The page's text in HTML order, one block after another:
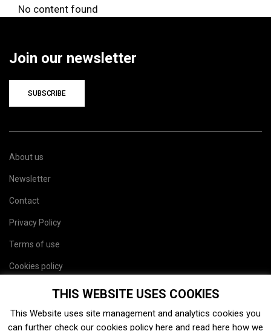
No content found
Join our newsletter
SUBSCRIBE
About us
Newsletter
Contact
Privacy Policy
Terms of use
Cookies policy
THIS WEBSITE USES COOKIES
This Website uses site management and analytics cookies you
can further check our cookies policy here and read here how we